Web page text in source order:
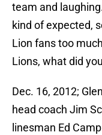
team and
kind of expected,
Lion fans too
Lions, what did
Dec. 16, 2012;
head coach Jim
linesman Ed